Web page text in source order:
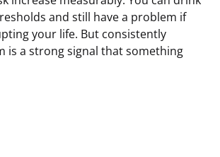
and still have a problem if
your life. But consistently
is a strong signal that something